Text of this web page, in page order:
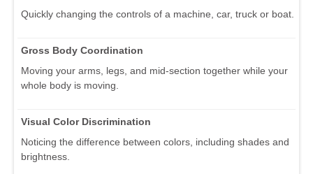
Quickly changing the controls of a machine, car, truck or boat.
Gross Body Coordination
Moving your arms, legs, and mid-section together while your
whole body is moving.
Visual Color Discrimination
Noticing the difference between colors, including shades and
brightness.